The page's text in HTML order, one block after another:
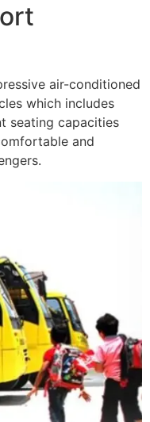
air-conditioned
which includes
seating capacities
and